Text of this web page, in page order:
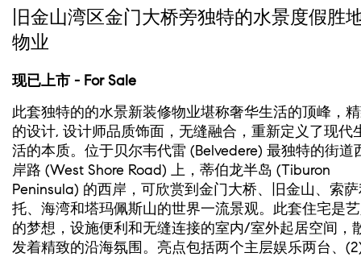
旧金山湾区金门大桥旁独特的水景度假胜
物业
现已上市 - For Sale
此套独特的的水景新装修物业堪称奢华生活的顶峰，
的设计, 设计师品质饰面，无缝融合，重新定义了现代
活的本质。位于贝尔韦代雷 (Belvedere) 最独特的街道
岸路 (West Shore Road) 上，蒂伯龙半岛 (Tiburon
Peninsula) 的西岸，可欣赏到金门大桥、旧金山、索
托、海湾和塔玛佩斯山的世界一流景观。此套住宅是
的梦想，设施便利和无缝连接的室内/室外起居空间，
发着精致的沿海氛围。亮点包括两个主层娱乐两台、